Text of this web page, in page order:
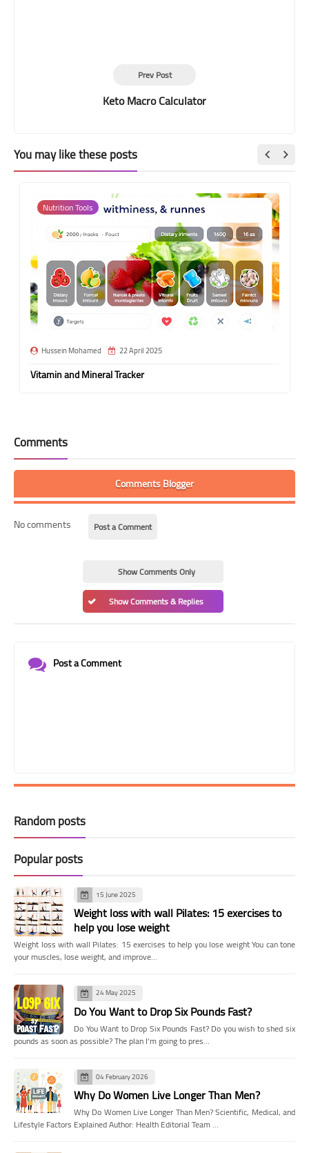
Prev Post
Keto Macro Calculator
You may like these posts
Nutrition Tools
Hussein Mohamed 22 April 2025
Vitamin and Mineral Tracker
Comments
Comments Blogger
No comments Post a Comment
Show Comments Only
Show Comments & Replies
Post a Comment
Random posts
Popular posts
15 June 2025
Weight loss with wall Pilates: 15 exercises to
help you lose weight
Weight loss with wall Pilates: 15 exercises to help you lose weight You can tone
your muscles, lose weight, and improve…
24 May 2025
Do You Want to Drop Six Pounds Fast?
Do You Want to Drop Six Pounds Fast? Do you wish to shed six
pounds as soon as possible? The plan I'm going to pres…
04 February 2026
Why Do Women Live Longer Than Men?
Why Do Women Live Longer Than Men? Scientific, Medical, and
Lifestyle Factors Explained Author: Health Editorial Team …